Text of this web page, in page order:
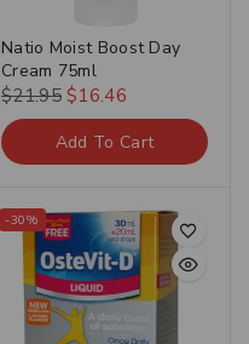
Natio Moist Boost Day
Cream 75ml
$21.95 $16.46
Add To Cart
-30%